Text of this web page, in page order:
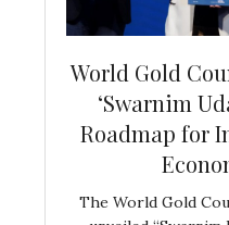
World Gold
‘Swarnim
Roadmap for
The World Gold